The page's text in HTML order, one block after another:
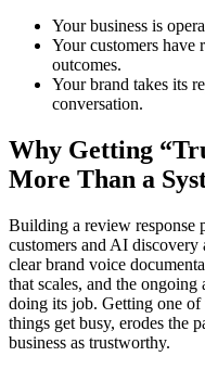
Your business is
Your customers have
outcomes.
Your brand takes its
conversation.
Why Getting
More Than a
Building a review response
customers and AI discovery
clear brand voice
that scales, and the ongoing
doing its job. Getting one
things get busy, erodes the
business as trustworthy.